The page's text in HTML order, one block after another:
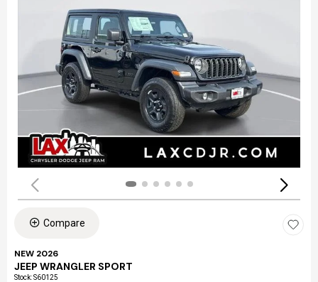
Compare
NEW 2026
JEEP WRANGLER SPORT
Stock:S60125